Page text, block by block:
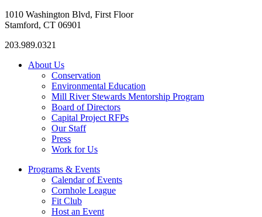
1010 Washington Blvd, First Floor
Stamford, CT 06901
203.989.0321
About Us
Conservation
Environmental Education
Mill River Stewards Mentorship Program
Board of Directors
Capital Project RFPs
Our Staff
Press
Work for Us
Programs & Events
Calendar of Events
Cornhole League
Fit Club
Host an Event